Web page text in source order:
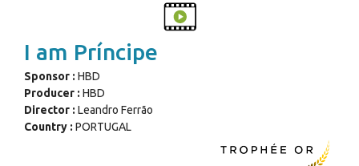
I am Príncipe
Sponsor : HBD
Producer : HBD
Director : Leandro Ferrão
Country : PORTUGAL